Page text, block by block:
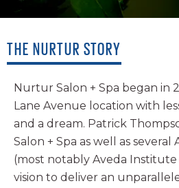
THE NURTUR STORY
Nurtur Salon + Spa began in
Lane Avenue location with
and a dream. Patrick
Salon + Spa as well as
(most notably Aveda
vision to deliver an